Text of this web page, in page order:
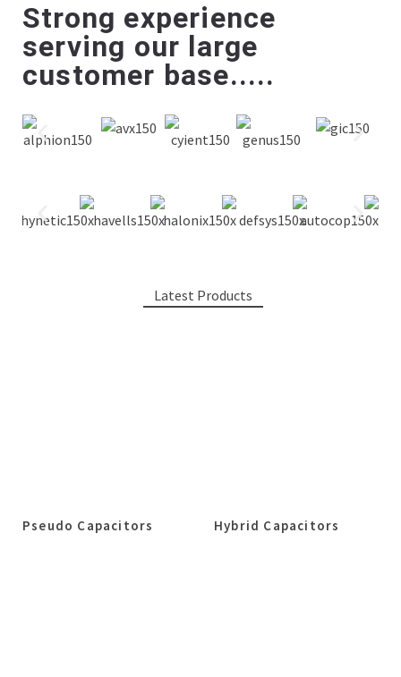
Strong experience
serving our large
customer base.....
Latest Products
Pseudo Capacitors Hybrid Capacitors